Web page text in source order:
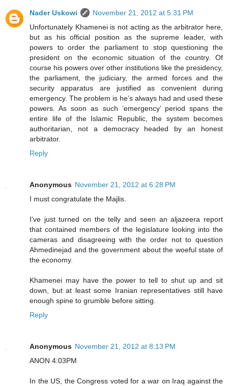
Nader Uskowi
November 21, 2012 at 5:31 PM
Unfortunately Khamenei is not acting as the arbitrator here,
but as his official position as the supreme leader, with
powers to order the parliament to stop questioning the
president on the economic situation of the country. Of
course his powers over other institutions like the presidency,
the parliament, the judiciary, the armed forces and the
security apparatus are justified as convenient during
emergency. The problem is he’s always had and used these
powers. As soon as such ‘emergency’ period spans the
entire life of the Islamic Republic, the system becomes
authoritarian, not a democracy headed by an honest
arbitrator.
Reply
Anonymous November 21, 2012 at 6:28 PM
I must congratulate the Majlis.
I've just turned on the telly and seen an aljazeera report
that contained members of the legislature looking into the
cameras and disagreeing with the order not to question
Ahmedinejad and the government about the woeful state of
the economy.
Khamenei may have the power to tell to shut up and sit
down, but at least some Iranian representatives still have
enough spine to grumble before sitting.
Reply
Anonymous November 21, 2012 at 8:13 PM
ANON 4:03PM
In the US, the Congress voted for a war on Iraq against the